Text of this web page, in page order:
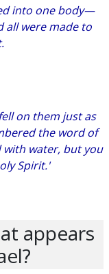
into one body—
all were made to
on them just as
the word of
with water, but you
Spirit.'
appears